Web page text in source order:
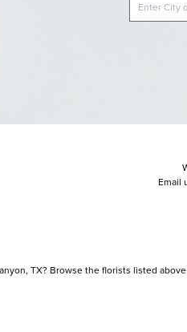
Email
TX? Browse the florists listed